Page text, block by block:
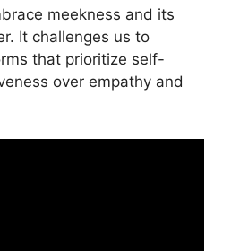
meekness and its
It challenges us to
that prioritize self-
over empathy and